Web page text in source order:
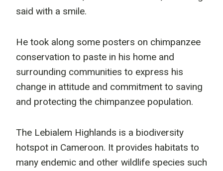
said with a smile.
He took along some posters on chimpanzee
conservation to paste in his home and
surrounding communities to express his
change in attitude and commitment to saving
and protecting the chimpanzee population.
The Lebialem Highlands is a biodiversity
hotspot in Cameroon. It provides habitats to
many endemic and other wildlife species such